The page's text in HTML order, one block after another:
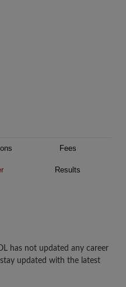
Fees
Results
has not updated any career
updated with the latest